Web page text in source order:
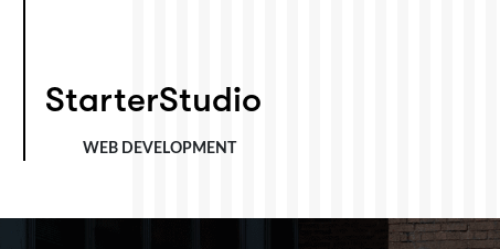
StarterStudioStarterStudio
WEB DEVELOPMENT